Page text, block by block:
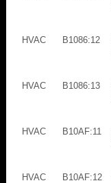
HVAC
B1086:12
HVAC
B1086:13
HVAC
B10AF:11
HVAC
B10AF:12